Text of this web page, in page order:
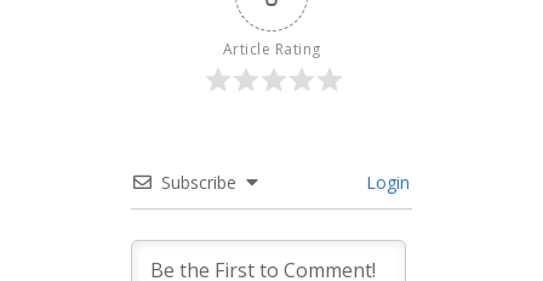
Article Rating
Subscribe Login